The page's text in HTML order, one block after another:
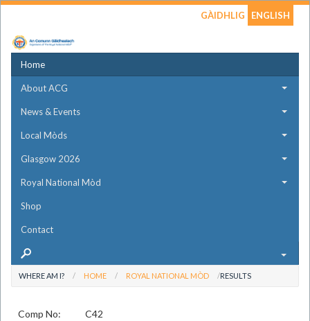
GÀIDHLIG ENGLISH
Home
About ACG
News & Events
Local Mòds
Glasgow 2026
Royal National Mòd
Shop
Contact
WHERE AM I? HOME ROYAL NATIONAL MÒD RESULTS
Comp No: C42